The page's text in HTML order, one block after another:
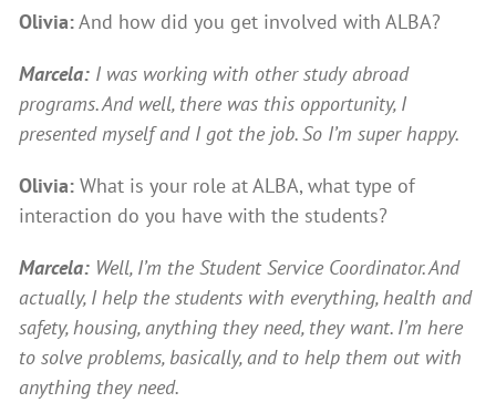
Olivia:And how did you get involved with ALBA?
Marcela: I was working with other study abroad
programs. And well, there was this opportunity, I
presented myself and I got the job. So I’m super happy.
Olivia: What is your role at ALBA, what type of
interaction do you have with the students?
Marcela: Well, I’m the Student Service Coordinator. And
actually, I help the students with everything, health and
safety, housing, anything they need, they want. I’m here
to solve problems, basically, and to help them out with
anything they need.